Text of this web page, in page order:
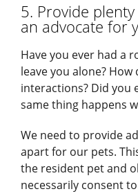
5. Provide
an advocate for
Have you ever had a
leave you alone?
interactions? Did you
same thing happens
We need to provide
apart for our pets.
the resident pet and
necessarily consent